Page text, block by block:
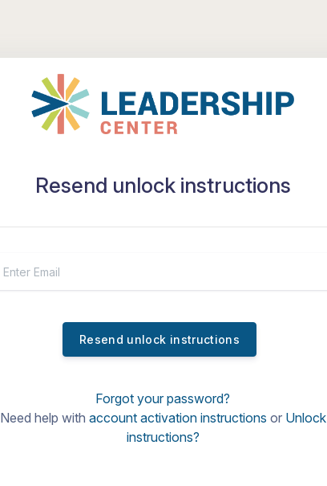
Resend unlock instructions
Resend unlock instructions
Forgot your password?
Need help with account activation instructions or Unlock
instructions?